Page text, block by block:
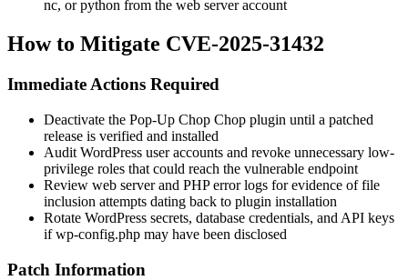
nc, orpython from the web server account
How to Mitigate CVE-2025-31432
Immediate Actions Required
Deactivate the Pop-Up Chop Chop plugin until a patched
release is verified and installed
Audit WordPress user accounts and revoke unnecessary low-
privilege roles that could reach the vulnerable endpoint
Review web server and PHP error logs for evidence of file
inclusion attempts dating back to plugin installation
Rotate WordPress secrets, database credentials, and API keys
ifwp-config.php may have been disclosed
Patch Information